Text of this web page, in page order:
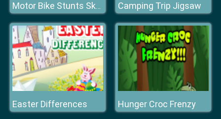
Motor Bike Stunts Sky 2020 Camping Trip Jigsaw
Easter Differences Hunger Croc Frenzy